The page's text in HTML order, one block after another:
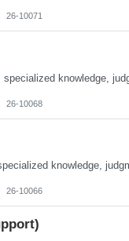
26-10071
26-10068
26-10066